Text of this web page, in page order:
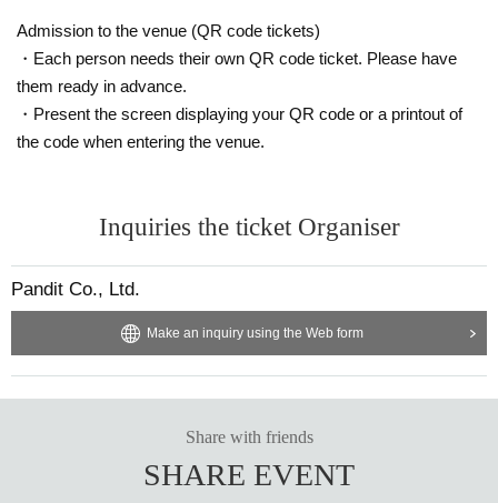
company me on my travels! The second act of this unmissable talk show begi
ns, with the young erotic rampage and the ever-deteriorating relationship bet
ween me and the show's producer!!"
Admission to the venue (QR code tickets)
・Each person needs their own QR code ticket. Please have
them ready in advance.
・Present the screen displaying your QR code or a printout of
the code when entering the venue.
Inquiries the ticket Organiser
Pandit Co., Ltd.
Make an inquiry using the Web form
Share with friends
SHARE EVENT